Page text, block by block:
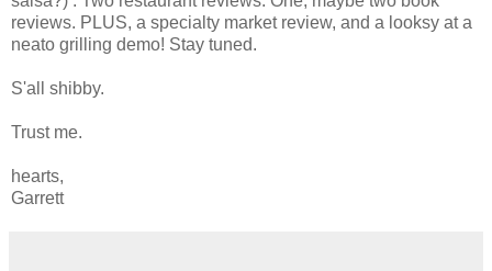
reviews. PLUS, a specialty market review, and a looksy at a
neato grilling demo! Stay tuned.
S'all shibby.
Trust me.
hearts,
Garrett